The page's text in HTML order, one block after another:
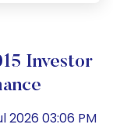
Investor
2026 03:06 PM